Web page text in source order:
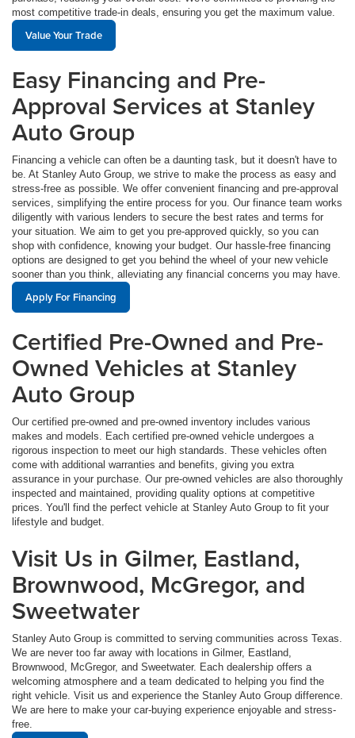
most competitive trade-in deals, ensuring you get the maximum value.
Value Your Trade
Easy Financing and Pre-
Approval Services at Stanley
Auto Group
Financing a vehicle can often be a daunting task, but it doesn't have to
be. At Stanley Auto Group, we strive to make the process as easy and
stress-free as possible. We offer convenient financing and pre-approval
services, simplifying the entire process for you. Our finance team works
diligently with various lenders to secure the best rates and terms for
your situation. We aim to get you pre-approved quickly, so you can
shop with confidence, knowing your budget. Our hassle-free financing
options are designed to get you behind the wheel of your new vehicle
sooner than you think, alleviating any financial concerns you may have.
Apply For Financing
Certified Pre-Owned and Pre-
Owned Vehicles at Stanley
Auto Group
Our certified pre-owned and pre-owned inventory includes various
makes and models. Each certified pre-owned vehicle undergoes a
rigorous inspection to meet our high standards. These vehicles often
come with additional warranties and benefits, giving you extra
assurance in your purchase. Our pre-owned vehicles are also thoroughly
inspected and maintained, providing quality options at competitive
prices. You'll find the perfect vehicle at Stanley Auto Group to fit your
lifestyle and budget.
Visit Us in Gilmer, Eastland,
Brownwood, McGregor, and
Sweetwater
Stanley Auto Group is committed to serving communities across Texas.
We are never too far away with locations in Gilmer, Eastland,
Brownwood, McGregor, and Sweetwater. Each dealership offers a
welcoming atmosphere and a team dedicated to helping you find the
right vehicle. Visit us and experience the Stanley Auto Group difference.
We are here to make your car-buying experience enjoyable and stress-
free.